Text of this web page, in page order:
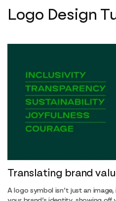
Logo Design
Translating brand
A logo symbol isn’t just an